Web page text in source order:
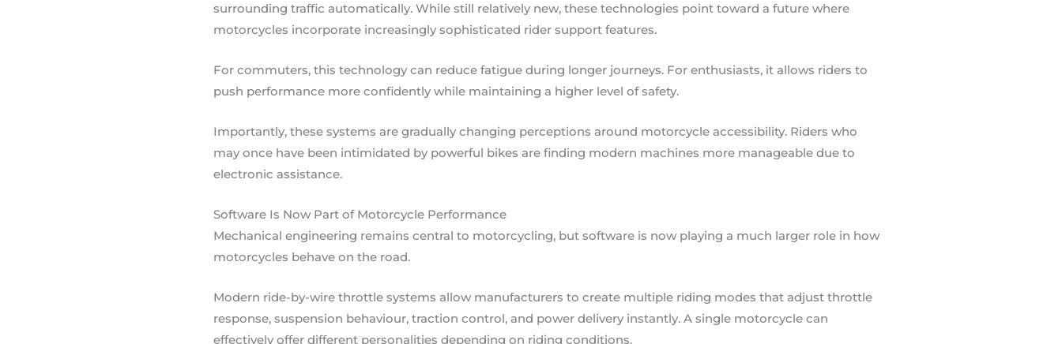
surrounding traffic automatically. While still relatively new, these technologies point toward a future where
motorcycles incorporate increasingly sophisticated rider support features.
For commuters, this technology can reduce fatigue during longer journeys. For enthusiasts, it allows riders to
push performance more confidently while maintaining a higher level of safety.
Importantly, these systems are gradually changing perceptions around motorcycle accessibility. Riders who
may once have been intimidated by powerful bikes are finding modern machines more manageable due to
electronic assistance.
Software Is Now Part of Motorcycle Performance
Mechanical engineering remains central to motorcycling, but software is now playing a much larger role in how
motorcycles behave on the road.
Modern ride-by-wire throttle systems allow manufacturers to create multiple riding modes that adjust throttle
response, suspension behaviour, traction control, and power delivery instantly. A single motorcycle can
effectively offer different personalities depending on riding conditions.